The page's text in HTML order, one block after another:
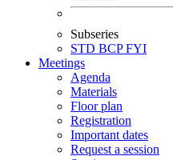
Subseries
STD BCPFYI
Meetings
Agenda
Materials
Floor plan
Registration
Important dates
Request a session